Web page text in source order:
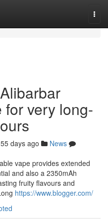
very long-
55 days ago
News
vape provides extended
and also a 2350mAh
fruity flavours and
https://www.blogger.com/